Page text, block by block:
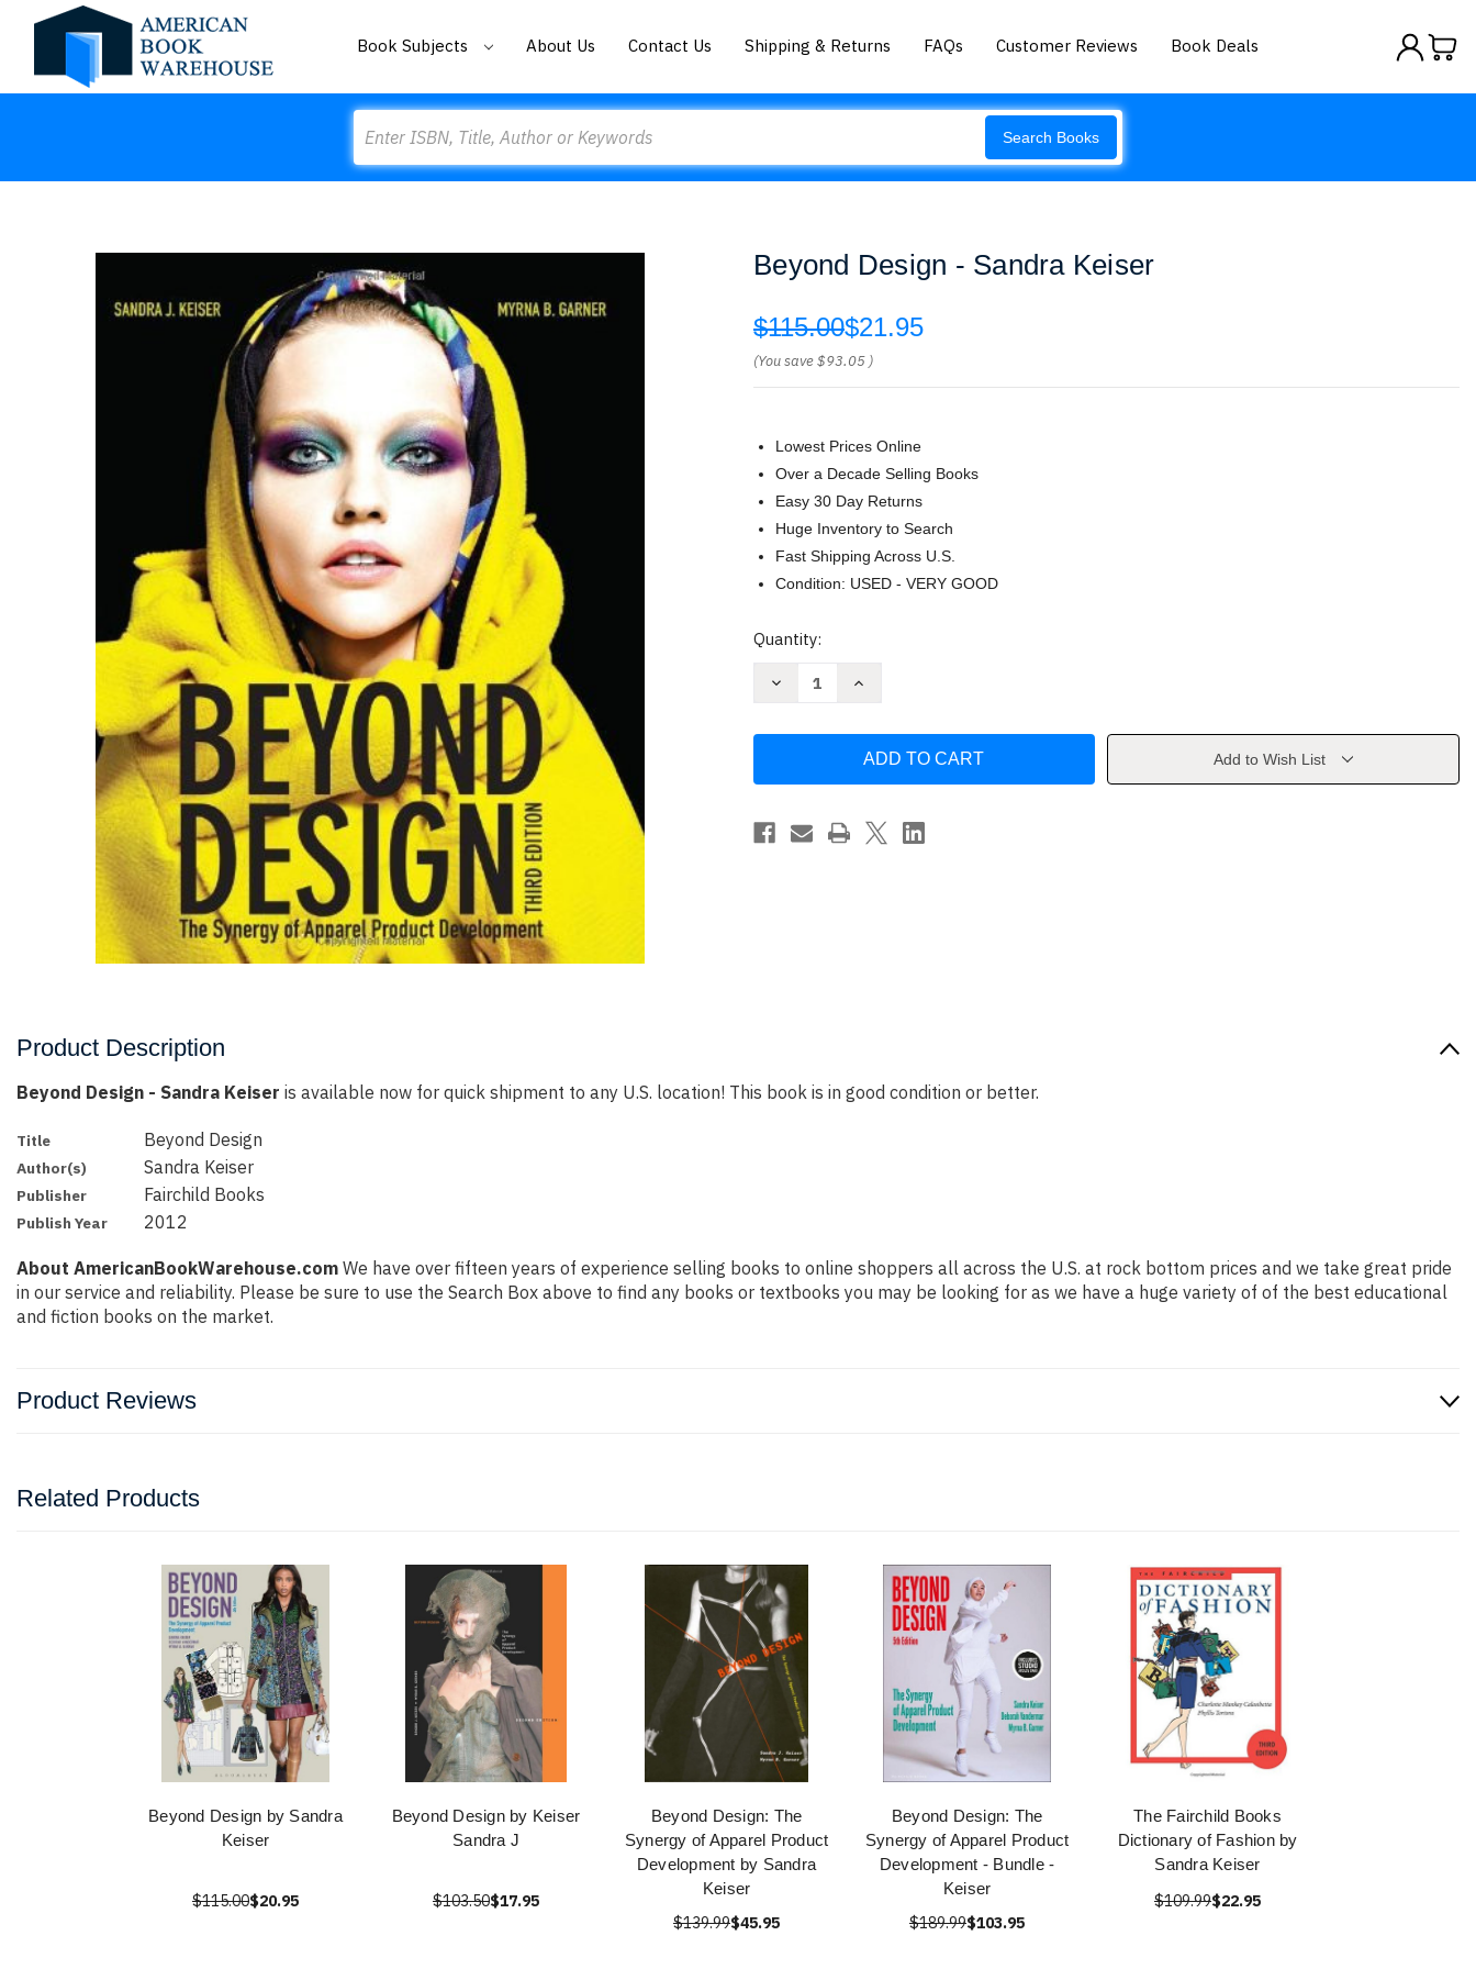
Book Subjects About Us Contact Us Shipping & Returns FAQs Customer Reviews Book Deals
Search Books
Beyond Design - Sandra Keiser
$115.00$21.95
(You save$93.05 )
Lowest Prices Online
Over a Decade Selling Books
Easy 30 Day Returns
Huge Inventory to Search
Fast Shipping Across U.S.
Condition: USED - VERY GOOD
Current
Quantity:
Decrease
Keiser
Increase
Keiser
Add to Wish List
Product Description
Beyond Design - Sandra Keiser is available now for quick shipment to any U.S. location! This book is in good condition or better.
Title Beyond Design
Author(s) Sandra Keiser
Publisher Fairchild Books
Publish Year 2012
About AmericanBookWarehouse.com We have over fifteen years of experience selling books to online shoppers all across the U.S. at rock bottom prices and we take great pride
in our service and reliability. Please be sure to use the Search Box above to find any books or textbooks you may be looking for as we have a huge variety of of the best educational
and fiction books on the market.
Product Reviews
Related Products
Beyond Design by Sandra
Keiser
$115.00$20.95
Beyond Design by Keiser
Sandra J
$103.50$17.95
Beyond Design: The
Synergy of Apparel Product
Development by Sandra
Keiser
$139.99$45.95
Beyond Design: The
Synergy of Apparel Product
Development - Bundle -
Keiser
$189.99$103.95
The Fairchild Books
Dictionary of Fashion by
Sandra Keiser
$109.99$22.95